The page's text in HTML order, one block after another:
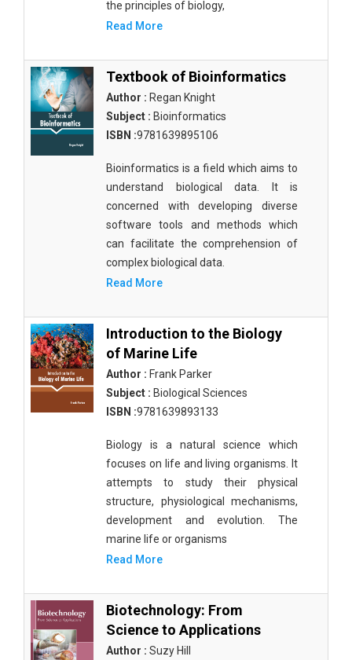
the principles of biology,
Read More
Textbook of Bioinformatics
Author : Regan Knight
Subject : Bioinformatics
ISBN :9781639895106
Bioinformatics is a field which aims to
understand biological data. It is
concerned with developing diverse
software tools and methods which
can facilitate the comprehension of
complex biological data.
Read More
Introduction to the Biology
of Marine Life
Author : Frank Parker
Subject : Biological Sciences
ISBN :9781639893133
Biology is a natural science which
focuses on life and living organisms. It
attempts to study their physical
structure, physiological mechanisms,
development and evolution. The
marine life or organisms
Read More
Biotechnology: From
Science to Applications
Author : Suzy Hill